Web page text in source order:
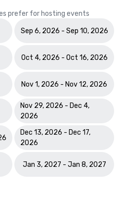
prefer for hosting events
Sep 6, 2026 - Sep 10, 2026
Oct 4, 2026 - Oct 16, 2026
Nov 1, 2026 - Nov 12, 2026
Nov 29, 2026 - Dec 4,
2026
Dec 13, 2026 - Dec 17,
2026
Jan 3, 2027 - Jan 8, 2027